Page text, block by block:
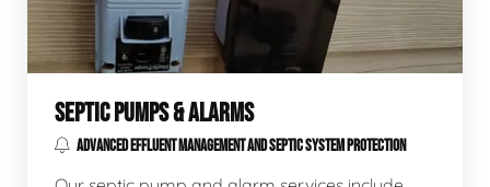
SEPTIC PUMPS & ALARMS
ADVANCED EFFLUENT MANAGEMENT AND SEPTIC SYSTEM PROTECTION